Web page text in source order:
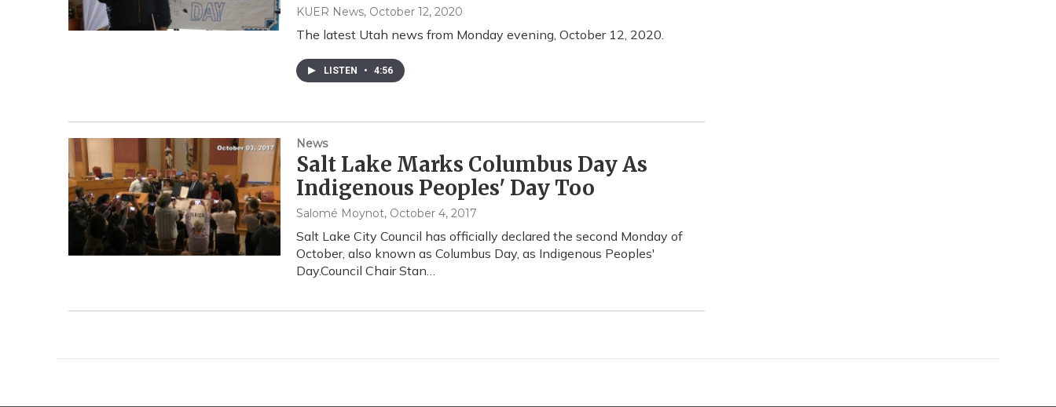
KUER News, October 12, 2020
The latest Utah news from Monday evening, October 12, 2020.
LISTEN • 4:56
News
Salt Lake Marks Columbus Day As
Indigenous Peoples' Day Too
Salomé Moynot, October 4, 2017
Salt Lake City Council has officially declared the second Monday of
October, also known as Columbus Day, as Indigenous Peoples'
Day.Council Chair Stan…